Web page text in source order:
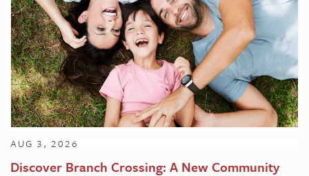
AUG 3, 2026
Discover Branch Crossing: A New Community